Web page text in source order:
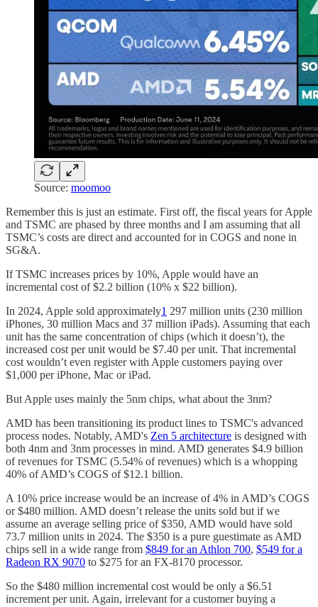
Source: moomoo
Remember this is just an estimate. First off, the fiscal years for Apple
and TSMC are phased by three months and I am assuming that all
TSMC’s costs are direct and accounted for in COGS and none in
SG&A.
If TSMC increases prices by 10%, Apple would have an
incremental cost of $2.2 billion (10% x $22 billion).
In 2024, Apple sold approximately1 297 million units (230 million
iPhones, 30 million Macs and 37 million iPads). Assuming that each
unit has the same concentration of chips (which it doesn’t), the
increased cost per unit would be $7.40 per unit. That incremental
cost wouldn’t even register with Apple customers paying over
$1,000 per iPhone, Mac or iPad.
But Apple uses mainly the 5nm chips, what about the 3nm?
AMD has been transitioning its product lines to TSMC's advanced
process nodes. Notably, AMD's Zen 5 architecture is designed with
both 4nm and 3nm processes in mind. AMD generates $4.9 billion
of revenues for TSMC (5.54% of revenues) which is a whopping
40% of AMD’s COGS of $12.1 billion.
A 10% price increase would be an increase of 4% in AMD’s COGS
or $480 million. AMD doesn’t release the units sold but if we
assume an average selling price of $350, AMD would have sold
73.7 million units in 2024. The $350 is a pure guestimate as AMD
chips sell in a wide range from $849 for an Athlon 700, $549 for a
Radeon RX 9070 to $275 for an FX-8170 processor.
So the $480 million incremental cost would be only a $6.51
increment per unit. Again, irrelevant for a customer buying a